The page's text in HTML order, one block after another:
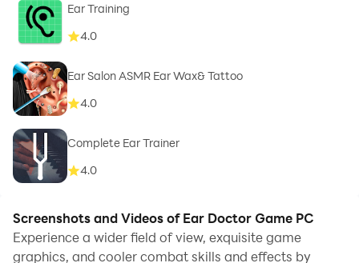
Ear Training
4.0
Ear Salon ASMR Ear Wax& Tattoo
4.0
Complete Ear Trainer
4.0
Screenshots and Videos of Ear Doctor Game PC
Experience a wider field of view, exquisite game
graphics, and cooler combat skills and effects by